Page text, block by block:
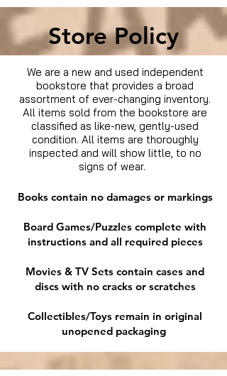
Store Policy
We are a new and used independent
bookstore that provides a broad
assortment of ever-changing inventory.
All items sold from the bookstore are
classified as like-new, gently-used
condition. All items are thoroughly
inspected and will show little, to no
signs of wear.
Books contain no damages or markings
Board Games/Puzzles complete with
instructions and all required pieces
Movies & TV Sets contain cases and
discs with no cracks or scratches
Collectibles/Toys remain in original
unopened packaging